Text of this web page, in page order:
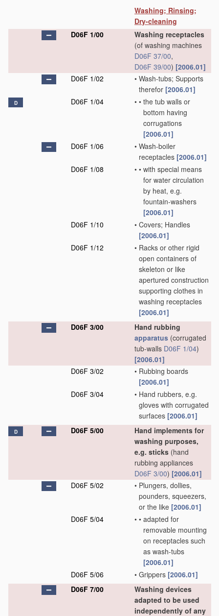
Washing; Rinsing;
Dry-cleaning
D06F 1/00
Washing receptacles
(of washing machines
D06F 37/00,
D06F 39/00) [2006.01]
D06F 1/02
• Wash-tubs; Supports
therefor [2006.01]
D D06F 1/04 • • the tub walls or
bottom having
corrugations
[2006.01]
D06F 1/06
• Wash-boiler
receptacles [2006.01]
D06F 1/08
• • with special means
for water circulation
by heat, e.g.
fountain-washers
[2006.01]
D06F 1/10
• Covers; Handles
[2006.01]
D06F 1/12
• Racks or other rigid
open containers of
skeleton or like
apertured construction
supporting clothes in
washing receptacles
[2006.01]
D06F 3/00
Hand rubbing
apparatus (corrugated
tub-walls D06F 1/04)
[2006.01]
D06F 3/02
• Rubbing boards
[2006.01]
D06F 3/04
• Hand rubbers, e.g.
gloves with corrugated
surfaces [2006.01]
D D06F 5/00
Hand implements for
washing purposes,
e.g. sticks (hand
rubbing appliances
D06F 3/00) [2006.01]
D06F 5/02
• Plungers, dollies,
pounders, squeezers,
or the like [2006.01]
D06F 5/04
• • adapted for
removable mounting
on receptacles such
as wash-tubs
[2006.01]
D06F 5/06
• Grippers [2006.01]
D06F 7/00
Washing devices
adapted to be used
independently of any